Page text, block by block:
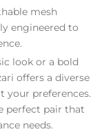
mesh
engineered to
look or a bold
offers a diverse
your preferences.
perfect pair that
needs.